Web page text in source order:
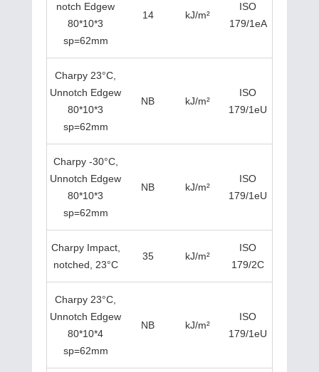
notch Edgew
80*10*3
sp=62mm
14 kJ/m²
ISO
179/1eA
Charpy 23°C,
Unnotch Edgew
80*10*3
sp=62mm
NB kJ/m²
ISO
179/1eU
Charpy -30°C,
Unnotch Edgew
80*10*3
sp=62mm
NB kJ/m²
ISO
179/1eU
Charpy Impact,
notched, 23°C
35 kJ/m²
ISO
179/2C
Charpy 23°C,
Unnotch Edgew
80*10*4
sp=62mm
NB kJ/m²
ISO
179/1eU